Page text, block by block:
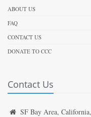
ABOUT US
FAQ
CONTACT US
DONATE TO CCC
Contact Us
SF Bay Area,